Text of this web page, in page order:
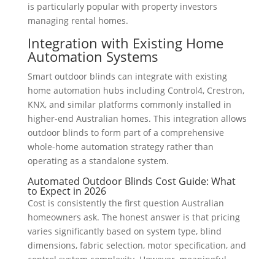
is particularly popular with property investors
managing rental homes.
Integration with Existing Home
Automation Systems
Smart outdoor blinds can integrate with existing
home automation hubs including Control4, Crestron,
KNX, and similar platforms commonly installed in
higher-end Australian homes. This integration allows
outdoor blinds to form part of a comprehensive
whole-home automation strategy rather than
operating as a standalone system.
Automated Outdoor Blinds Cost Guide: What
to Expect in 2026
Cost is consistently the first question Australian
homeowners ask. The honest answer is that pricing
varies significantly based on system type, blind
dimensions, fabric selection, motor specification, and